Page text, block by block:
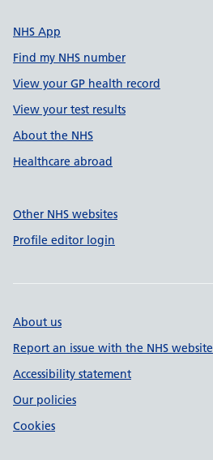
NHS App
Find my NHS number
View your GP health record
View your test results
About the NHS
Healthcare abroad
Other NHS websites
Profile editor login
About us
Report an issue with the NHS website
Accessibility statement
Our policies
Cookies